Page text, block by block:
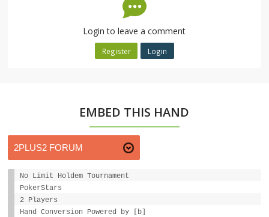
Login to leave a comment
Register Login
EMBED THIS HAND
No Limit Holdem Tournament
PokerStars
2 Players
Hand Conversion Powered by [b]